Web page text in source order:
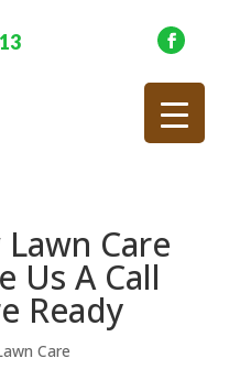
Care
Us A Call
Ready
Care